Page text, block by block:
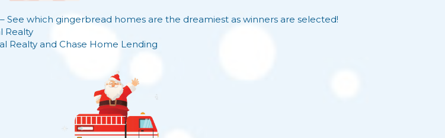
See which gingerbread homes are the dreamiest as winners are selected!
Realty
Realty andChase Home Lending